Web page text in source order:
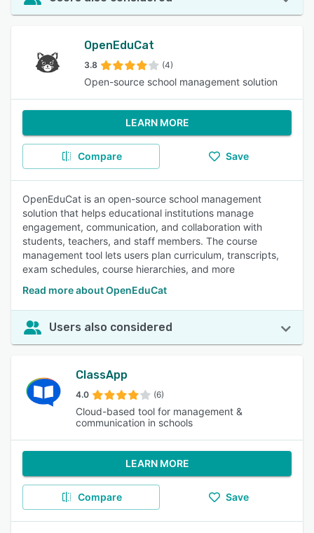
OpenEduCat
3.8 (4)
Open-source school management solution
LEARN MORE
Compare Save
OpenEduCat is an open-source school management
solution that helps educational institutions manage
engagement, communication, and collaboration with
students, teachers, and staff members. The course
management tool lets users plan curriculum, transcripts,
exam schedules, course hierarchies, and more
Read more about OpenEduCat
Users also considered
ClassApp
4.0 (6)
Cloud-based tool for management &
communication in schools
LEARN MORE
Compare Save